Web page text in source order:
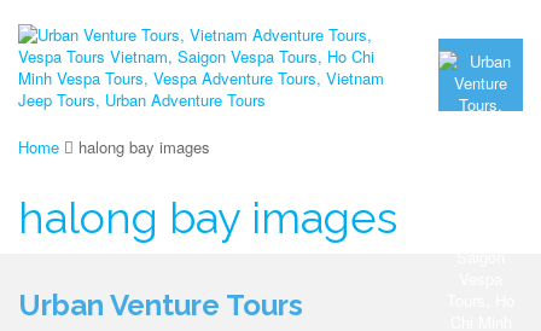
Home halong bay images
halong bay images
Urban Venture Tours